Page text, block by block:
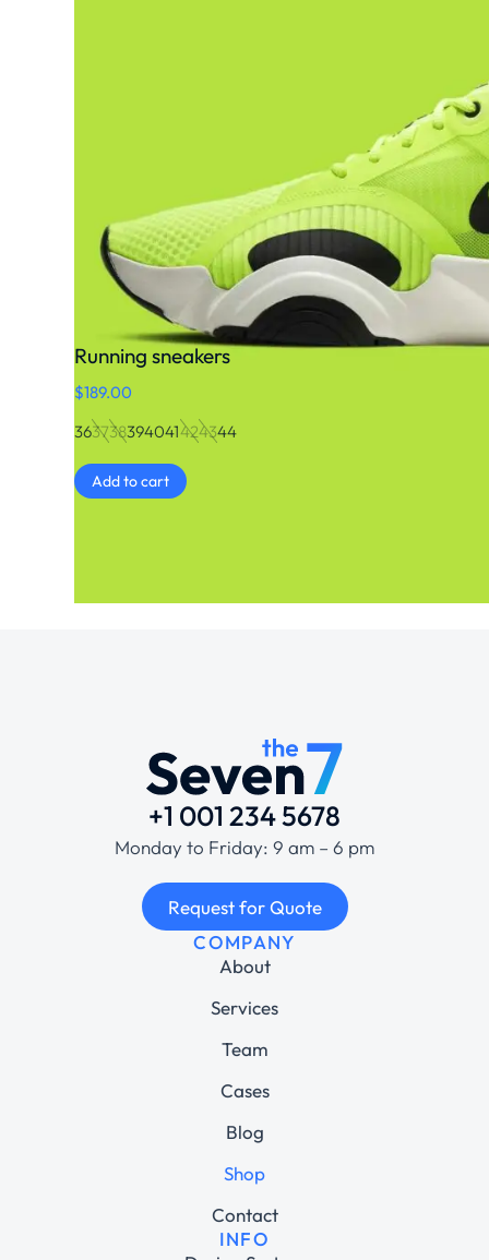
Running sneakers
$189.00
363738394041424344
Add to cart
+1 001 234 5678
Monday to Friday: 9 am – 6 pm
Request for Quote
COMPANY
About
Services
Team
Cases
Blog
Shop
Contact
INFO